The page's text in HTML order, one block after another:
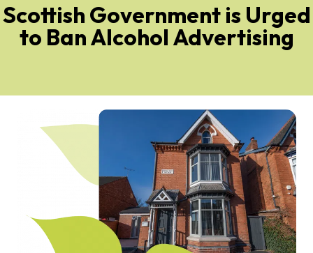
Scottish Government is Urged
to Ban Alcohol Advertising